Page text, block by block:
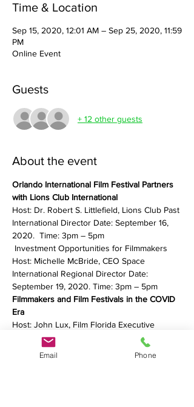
Time & Location
Sep 15, 2020, 12:01 AM – Sep 25, 2020, 11:59
PM
Online Event
Guests
+ 12 other guests
About the event
Orlando International Film Festival Partners
with Lions Club International
Host: Dr. Robert S. Littlefield, Lions Club Past
International Director Date: September 16,
2020.  Time: 3pm – 5pm
Investment Opportunities for Filmmakers
Host: Michelle McBride, CEO Space
International Regional Director Date:
September 19, 2020. Time: 3pm – 5pm
Filmmakers and Film Festivals in the COVID
Era
Host: John Lux, Film Florida Executive
Director Date: September 20, 2020. Time:
3pm– 5pm
Email Phone